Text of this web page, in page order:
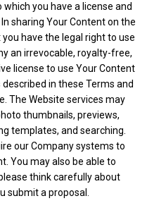
you have a license and
sharing Your Content on the
have the legal right to use
an irrevocable, royalty-free,
license to use Your Content
in these Terms and
The Website services may
thumbnails, previews,
templates, and searching.
our Company systems to
You may also be able to
think carefully about
submit a proposal.